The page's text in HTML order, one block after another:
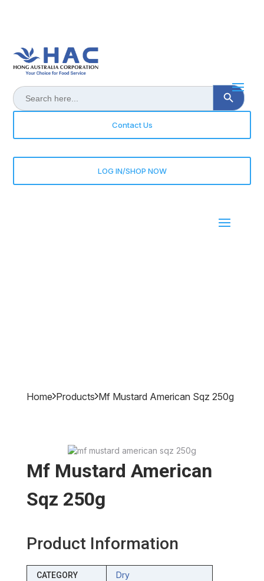
Search
for:
Search Button
Contact Us
LOG IN/SHOP NOW
Home Products Mf Mustard American Sqz 250g
Mf Mustard American
Sqz 250g
Product Information
CATEGORY Dry